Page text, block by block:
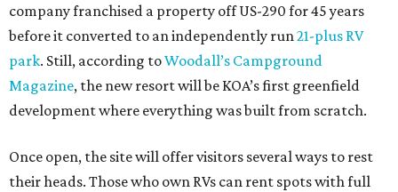
company franchised a property off US-290 for 45 years
before it converted to an independently run 21-plus RV
park. Still, according toWoodall’s Campground
Magazine, the new resort will be KOA’s first greenfield
development where everything was built from scratch.
Once open, the site will offer visitors several ways to rest
their heads. Those who own RVs can rent spots with full